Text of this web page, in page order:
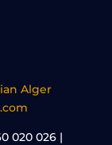
Alger
020 026 |